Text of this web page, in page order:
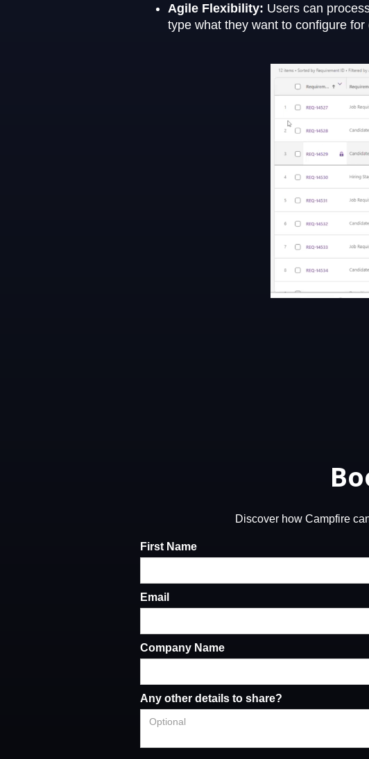
Agile Flexibility: Users can
type what they want to configure
Discover how Campfire
First Name
Email
Company Name
Any other details to share?